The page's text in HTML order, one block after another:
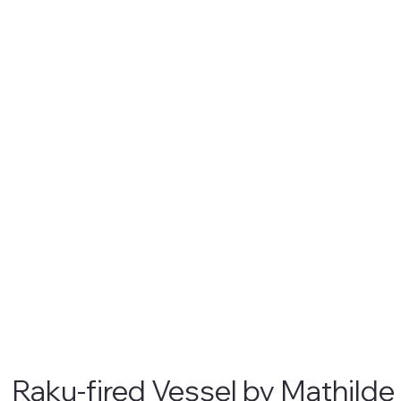
Raku-fired Vessel by